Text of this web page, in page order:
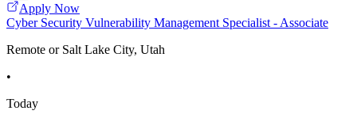
Apply Now
Cyber Security Vulnerability Management Specialist - Associate
Remote or Salt Lake City, Utah
•
Today